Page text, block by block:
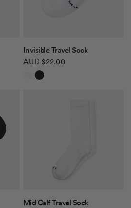
QUICK VIEW
Invisible Travel Sock
AUD $22.00
White
Black
QUICK VIEW
Mid Calf Travel Sock